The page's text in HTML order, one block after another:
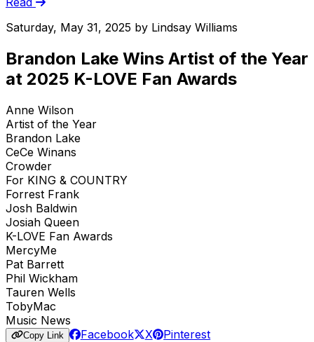
Saturday, May 31, 2025 by Lindsay Williams
Brandon Lake Wins Artist of the Year
at 2025 K-LOVE Fan Awards
Anne Wilson
Artist of the Year
Brandon Lake
CeCe Winans
Crowder
For KING & COUNTRY
Forrest Frank
Josh Baldwin
Josiah Queen
K-LOVE Fan Awards
MercyMe
Pat Barrett
Phil Wickham
Tauren Wells
TobyMac
Music News
Copy Link Facebook X Pinterest